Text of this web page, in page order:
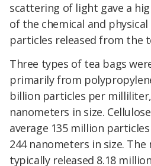
scattering of light gave a
of the chemical and
particles released from the
Three types of tea bags
primarily from
billion particles per
nanometers in size.
average 135 million
244 nanometers in size. The
typically released 8.18